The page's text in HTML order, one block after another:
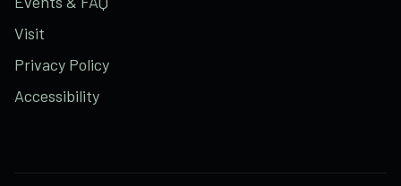
Visit
Privacy Policy
Accessibility